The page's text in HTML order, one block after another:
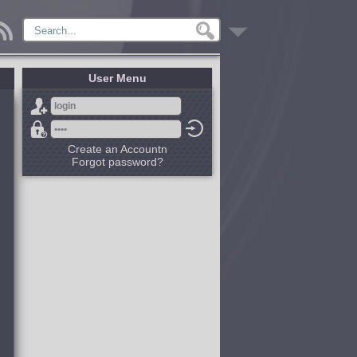
User Menu
Create an Accountn
Forgot password?